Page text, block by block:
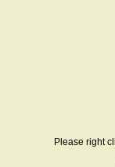
Please right